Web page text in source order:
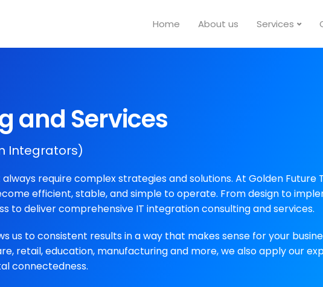
Home About us Services
and Services
Integrators)
require complex strategies and solutions. At Golden
efficient, stable, and simple to operate. From design to
to deliver comprehensive IT integration consulting and services.
us to consistent results in a way that makes sense for your
retail, education, manufacturing and more, we also apply our
connectedness.